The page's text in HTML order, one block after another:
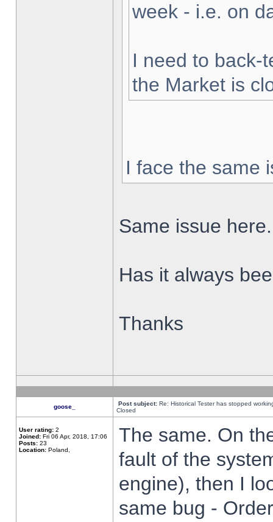
week - i.e. on
I need to back-
the Market is
I face the same
Same issue here.
Has it always
Thanks
goose_ Post subject: Re: Historical Tester has stopped
Closed
User rating: 2
Joined: Fri 06 Apr, 2018, 17:06
Posts: 23
Location: Poland,
The same. On
fault of the
engine), then I
same bug -